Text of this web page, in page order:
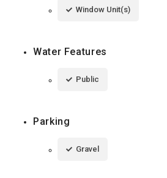
Window Unit(s)
Water Features
Public
Parking
Gravel